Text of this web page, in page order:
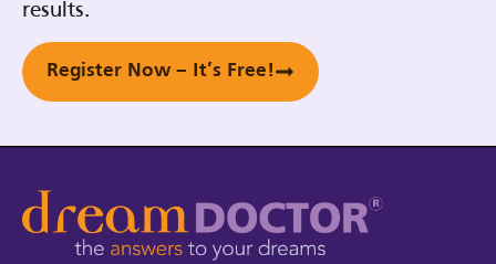
results.
Register Now – It’s Free!